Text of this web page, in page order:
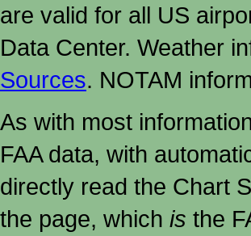
are valid for all US
Data Center. Weather
Sources. NOTAM
As with most
FAA data, with
directly read the Chart
the page, which is the